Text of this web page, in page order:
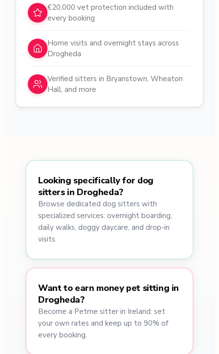
€20,000 vet protection included with
every booking
Home visits and overnight stays across
Drogheda
Verified sitters in Bryanstown, Wheaton
Hall, and more
Looking specifically for dog
sitters in Drogheda?
Browse dedicated dog sitters with
specialized services: overnight boarding,
daily walks, doggy daycare, and drop-in
visits.
Want to earn money pet sitting in
Drogheda?
Become a Petme sitter in Ireland: set
your own rates and keep up to 90% of
every booking.